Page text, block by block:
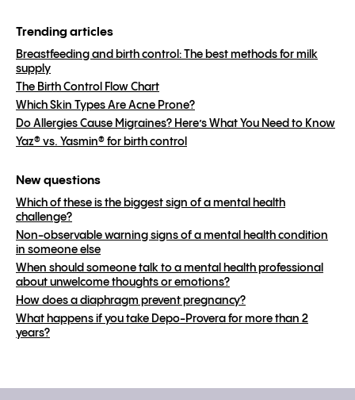
Trending articles
Breastfeeding and birth control: The best methods for milk
supply
The Birth Control Flow Chart
Which Skin Types Are Acne Prone?
Do Allergies Cause Migraines? Here’s What You Need to Know
Yaz® vs. Yasmin® for birth control
New questions
Which of these is the biggest sign of a mental health
challenge?
Non-observable warning signs of a mental health condition
in someone else
When should someone talk to a mental health professional
about unwelcome thoughts or emotions?
How does a diaphragm prevent pregnancy?
What happens if you take Depo-Provera for more than 2
years?